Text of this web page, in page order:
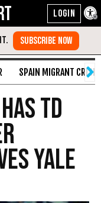
SPAIN MIGRANT CRISIS
TD
Yale